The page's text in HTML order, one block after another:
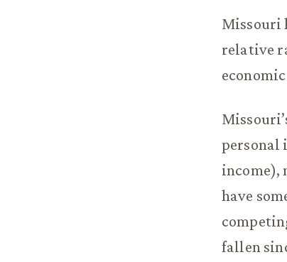
Missouri
relative
personal
income),
have
fallen